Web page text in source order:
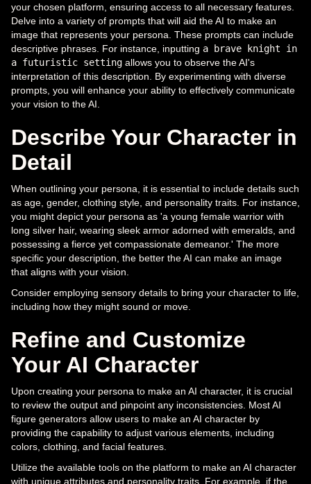
your chosen platform, ensuring access to all necessary features.
Delve into a variety of prompts that will aid the AI to make an
image that represents your persona. These prompts can include
descriptive phrases. For instance, inputting a brave knight in
a futuristic setting allows you to observe the AI's
interpretation of this description. By experimenting with diverse
prompts, you will enhance your ability to effectively communicate
your vision to the AI.
Describe Your Character in
Detail
When outlining your persona, it is essential to include details such
as age, gender, clothing style, and personality traits. For instance,
you might depict your persona as 'a young female warrior with
long silver hair, wearing sleek armor adorned with emeralds, and
possessing a fierce yet compassionate demeanor.' The more
specific your description, the better the AI can make an image
that aligns with your vision.
Consider employing sensory details to bring your character to life,
including how they might sound or move.
Refine and Customize
Your AI Character
Upon creating your persona to make an AI character, it is crucial
to review the output and pinpoint any inconsistencies. Most AI
figure generators allow users to make an AI character by
providing the capability to adjust various elements, including
colors, clothing, and facial features.
Utilize the available tools on the platform to make an AI character
with unique attributes and personality traits. For example, if the